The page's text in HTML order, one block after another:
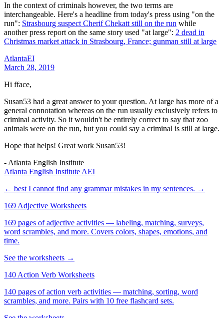
In the context of criminals however, the two terms are
interchangeable. Here's a headline from today's press using "on the
run": Strasbourg suspect Cherif Chekatt still on the run while
another press report on the same story used "at large": 2 dead in
Christmas market attack in Strasbourg, France; gunman still at large
AtlantaEI
March 28, 2019
Hi fface,
Susan53 had a great answer to your question. At large has more of a
general connotation whereas on the run usually exclusively refers to
criminal activity. So it wouldn't be entirely correct to say that zoo
animals were on the run, but you could say a criminal is still at large.
Hope that helps! Great work Susan53!
- Atlanta English Institute
Atlanta English Institute AEI
← best I cannot find any grammar mistakes in my sentences. →
169 Adjective Worksheets
169 pages of adjective activities — labeling, matching, surveys,
word scrambles, and more. Covers colors, shapes, emotions, and
time.
See the worksheets →
140 Action Verb Worksheets
140 pages of action verb activities — matching, sorting, word
scrambles, and more. Pairs with 10 free flashcard sets.